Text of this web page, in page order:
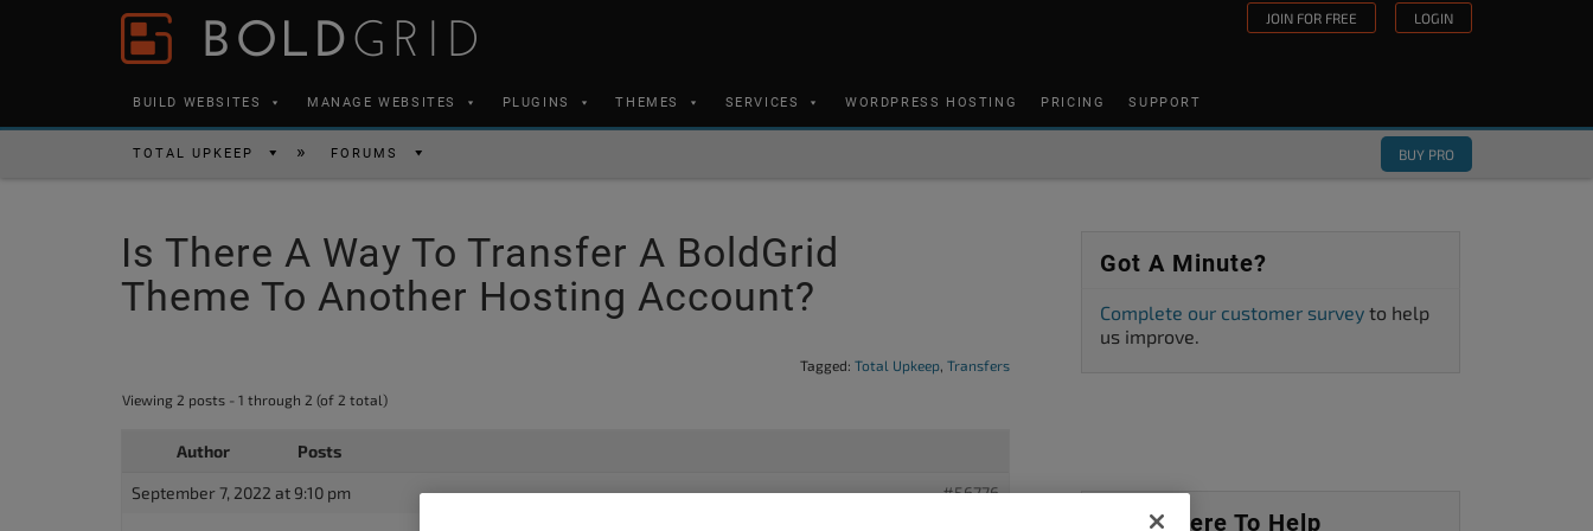
an
Skip to content JOIN FOR FREE LOGIN
BUILD WEBSITES MANAGE WEBSITES PLUGINS THEMES SERVICES WORDPRESS HOSTING PRICING SUPPORT
TOTAL UPKEEP FORUMS BUY PRO
Is There A Way To Transfer A BoldGrid
Theme To Another Hosting Account?
Tagged: Total Upkeep, Transfers
Viewing 2 posts - 1 through 2 (of 2 total)
Author Posts
September 7, 2022 at 9:10 pm #56776
Got A Minute?
Complete our customer survey to help
us improve.
We’re Here To Help